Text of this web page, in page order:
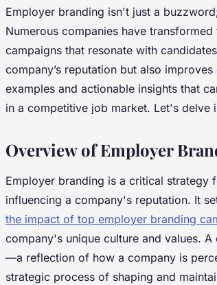
hiring
Employer branding isn't just a
Numerous companies have
campaigns that resonate with
company’s reputation but also
examples and actionable insights that
in a competitive job market. Let's delve
Overview of Employer
Employer branding is a critical
influencing a company's reputation. It
the impact of top employer branding
company's unique culture and values.
—a reflection of how a company is
strategic process of shaping and